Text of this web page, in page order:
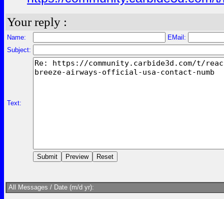
Your reply :
Name:
EMail:
Subject:
Text:
All Messages / Date (m/d yr):